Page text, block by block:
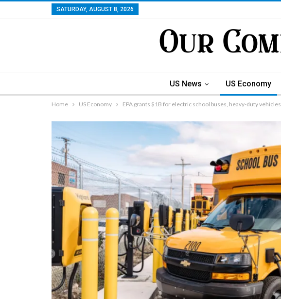
SATURDAY, AUGUST 8, 2026
US News US Economy
Home US Economy EPA grants $1B for electric school buses, heavy-duty vehicles